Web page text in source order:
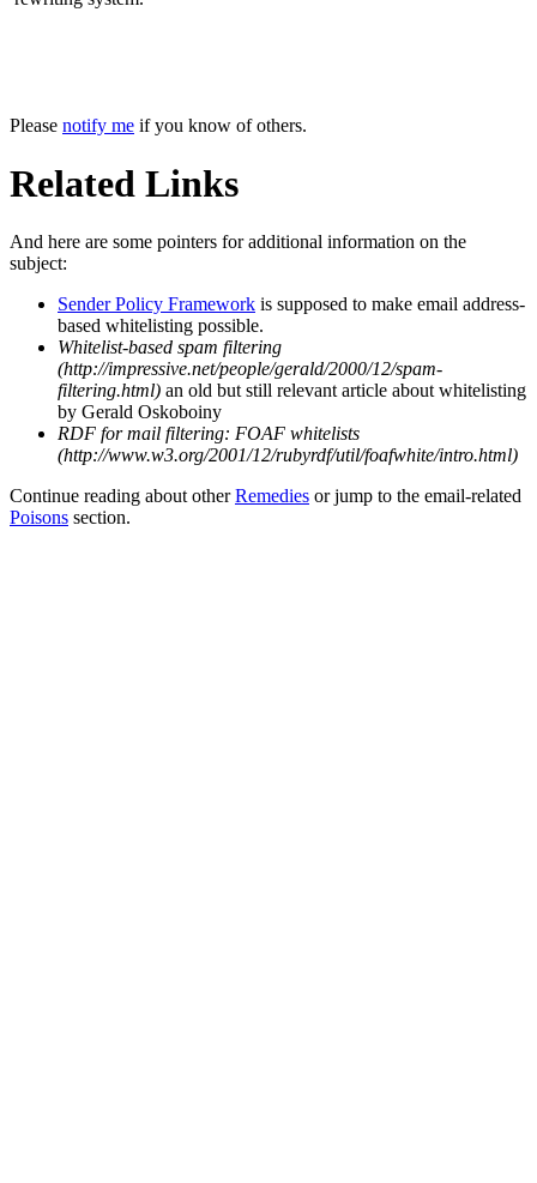
Please notify me if you know of others.
Related Links
And here are some pointers for additional information on the
subject:
Sender Policy Framework is supposed to make email address-
based whitelisting possible.
Whitelist-based spam filtering
(http://impressive.net/people/gerald/2000/12/spam-
filtering.html) an old but still relevant article about whitelisting
by Gerald Oskoboiny
RDF for mail filtering: FOAF whitelists
(http://www.w3.org/2001/12/rubyrdf/util/foafwhite/intro.html)
Continue reading about otherRemedies or jump to the email-related
Poisons section.